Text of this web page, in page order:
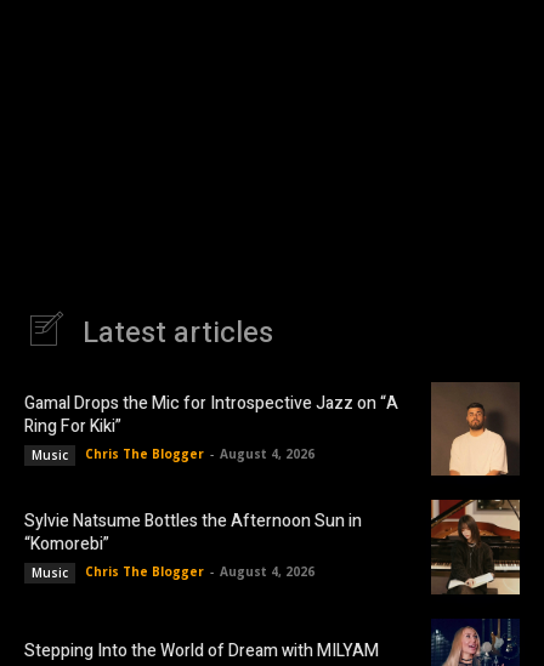
Latest articles
Gamal Drops the Mic for Introspective Jazz on “A
Ring For Kiki”
Music Chris The Blogger - August 4, 2026
Sylvie Natsume Bottles the Afternoon Sun in
“Komorebi”
Music Chris The Blogger - August 4, 2026
Stepping Into the World of Dream with MILYAM